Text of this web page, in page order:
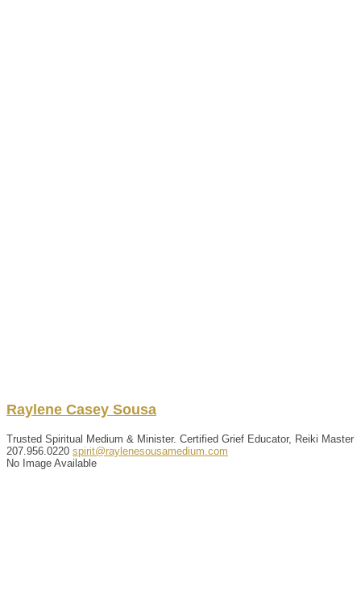
Raylene Casey Sousa
Trusted Spiritual Medium & Minister. Certified Grief Educator, Reiki Master
207.956.0220 spirit@raylenesousamedium.com
No Image Available